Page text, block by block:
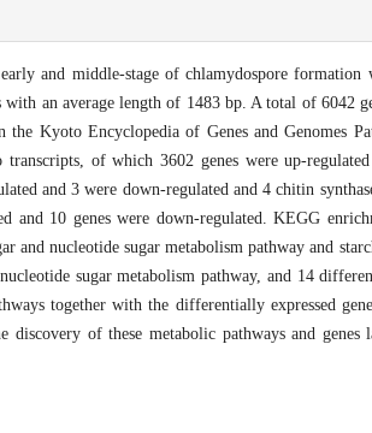
and middle-stage of chlamydospore formation
an average length of 1483 bp. A total of 6042
Kyoto Encyclopedia of Genes and Genomes
of which 3602 genes were up-
and 3 were down-regulated and 4 chitin
and 10 genes were down-regulated. KEGG
nucleotide sugar metabolism pathway and
sugar metabolism pathway, and 14
together with the differentially expressed
of these metabolic pathways and